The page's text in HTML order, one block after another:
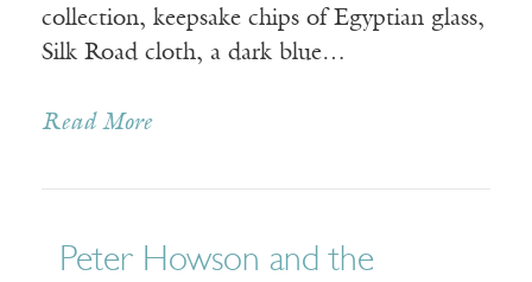
collection, keepsake chips of Egyptian glass,
Silk Road cloth, a dark blue…
Read More
Peter Howson and the